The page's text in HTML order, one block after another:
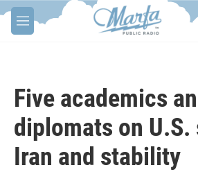
Skip to main content
M
e
Five academics
diplomats on
Iran and stability